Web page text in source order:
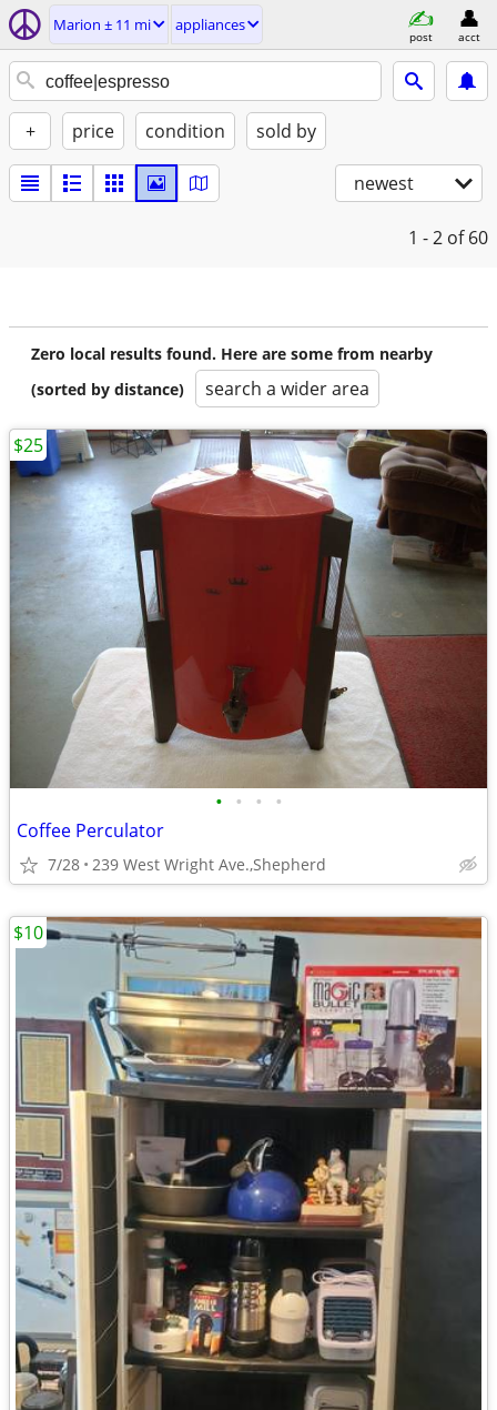
Marion ± 11 mi appliances
post acct
+ price condition sold by
newest
1 - 2 of 60
Zero local results found. Here are some from nearby
(sorted by distance)
search a wider area
• • • •
Coffee Perculator
7/28 239 West Wright Ave.,Shepherd
$25
$10